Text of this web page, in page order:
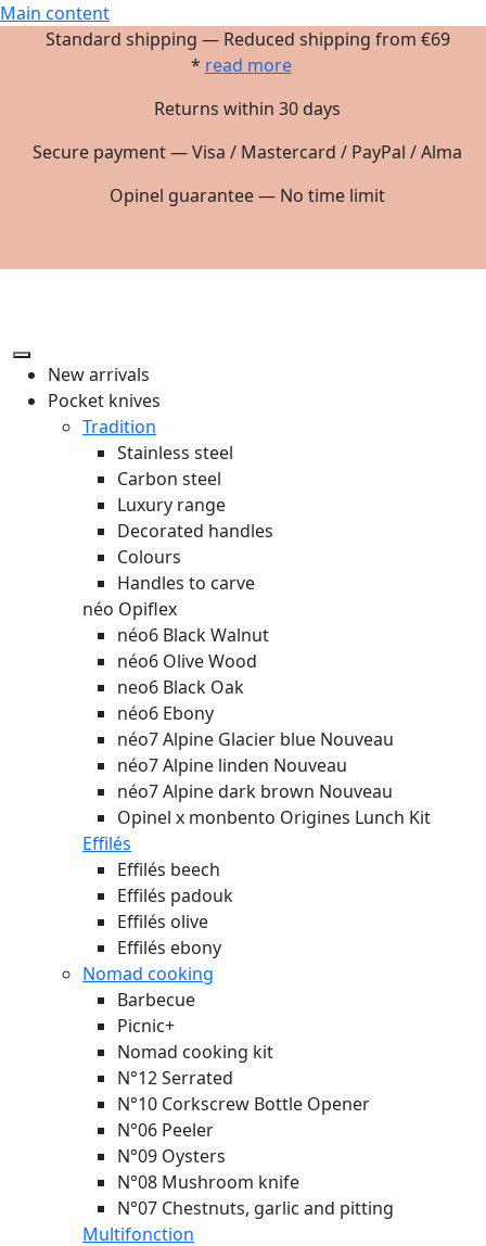
Main content
Standard shipping — Reduced shipping from €69
* read more
Returns within 30 days
Secure payment — Visa / Mastercard / PayPal / Alma
Opinel guarantee — No time limit
New arrivals
Pocket knives
Tradition
Stainless steel
Carbon steel
Luxury range
Decorated handles
Colours
Handles to carve
néo Opiflex
néo6 Black Walnut
néo6 Olive Wood
neo6 Black Oak
néo6 Ebony
néo7 Alpine Glacier blue Nouveau
néo7 Alpine linden Nouveau
néo7 Alpine dark brown Nouveau
Opinel x monbento Origines Lunch Kit
Effilés
Effilés beech
Effilés padouk
Effilés olive
Effilés ebony
Nomad cooking
Barbecue
Picnic+
Nomad cooking kit
N°12 Serrated
N°10 Corkscrew Bottle Opener
N°06 Peeler
N°09 Oysters
N°08 Mushroom knife
N°07 Chestnuts, garlic and pitting
Multifonction